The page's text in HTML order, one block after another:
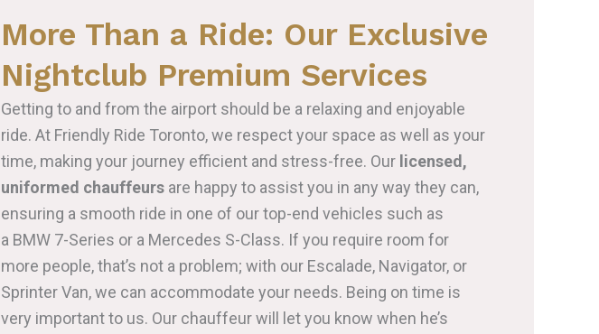
More Than a Ride: Our Exclusive
Nightclub Premium Services
Getting to and from the airport should be a relaxing and enjoyable
ride. At Friendly Ride Toronto, we respect your space as well as your
time, making your journey efficient and stress-free. Our licensed,
uniformed chauffeurs are happy to assist you in any way they can,
ensuring a smooth ride in one of our top-end vehicles such as
a BMW 7-Series or a Mercedes S-Class. If you require room for
more people, that’s not a problem; with our Escalade, Navigator, or
Sprinter Van, we can accommodate your needs. Being on time is
very important to us. Our chauffeur will let you know when he’s